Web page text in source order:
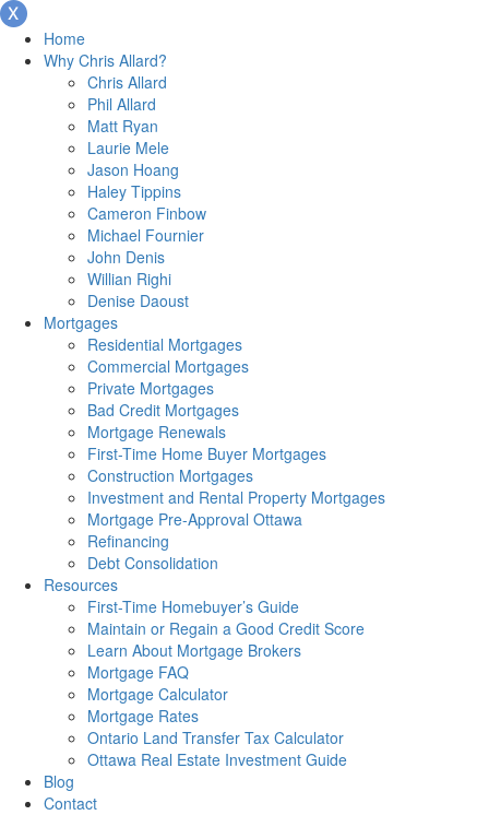
Home
Why Chris Allard?
Chris Allard
Phil Allard
Matt Ryan
Laurie Mele
Jason Hoang
Haley Tippins
Cameron Finbow
Michael Fournier
John Denis
Willian Righi
Denise Daoust
Mortgages
Residential Mortgages
Commercial Mortgages
Private Mortgages
Bad Credit Mortgages
Mortgage Renewals
First-Time Home Buyer Mortgages
Construction Mortgages
Investment and Rental Property Mortgages
Mortgage Pre-Approval Ottawa
Refinancing
Debt Consolidation
Resources
First-Time Homebuyer’s Guide
Maintain or Regain a Good Credit Score
Learn About Mortgage Brokers
Mortgage FAQ
Mortgage Calculator
Mortgage Rates
Ontario Land Transfer Tax Calculator
Ottawa Real Estate Investment Guide
Blog
Contact